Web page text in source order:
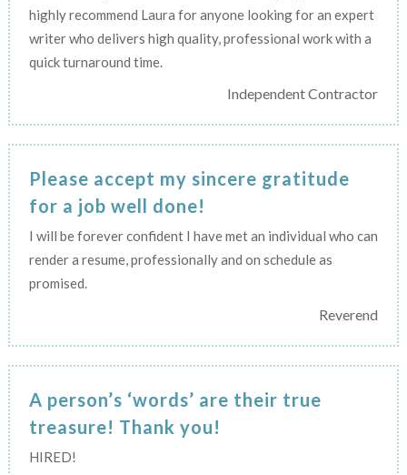
highly recommend Laura for anyone looking for an expert
writer who delivers high quality, professional work with a
quick turnaround time.
Independent Contractor
Please accept my sincere gratitude
for a job well done!
I will be forever confident I have met an individual who can
render a resume, professionally and on schedule as
promised.
Reverend
A person’s ‘words’ are their true
treasure! Thank you!
HIRED!